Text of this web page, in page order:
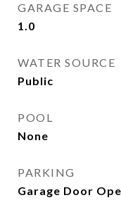
GARAGE SPACE
1.0
WATER SOURCE
Public
POOL
None
PARKING
Garage Door